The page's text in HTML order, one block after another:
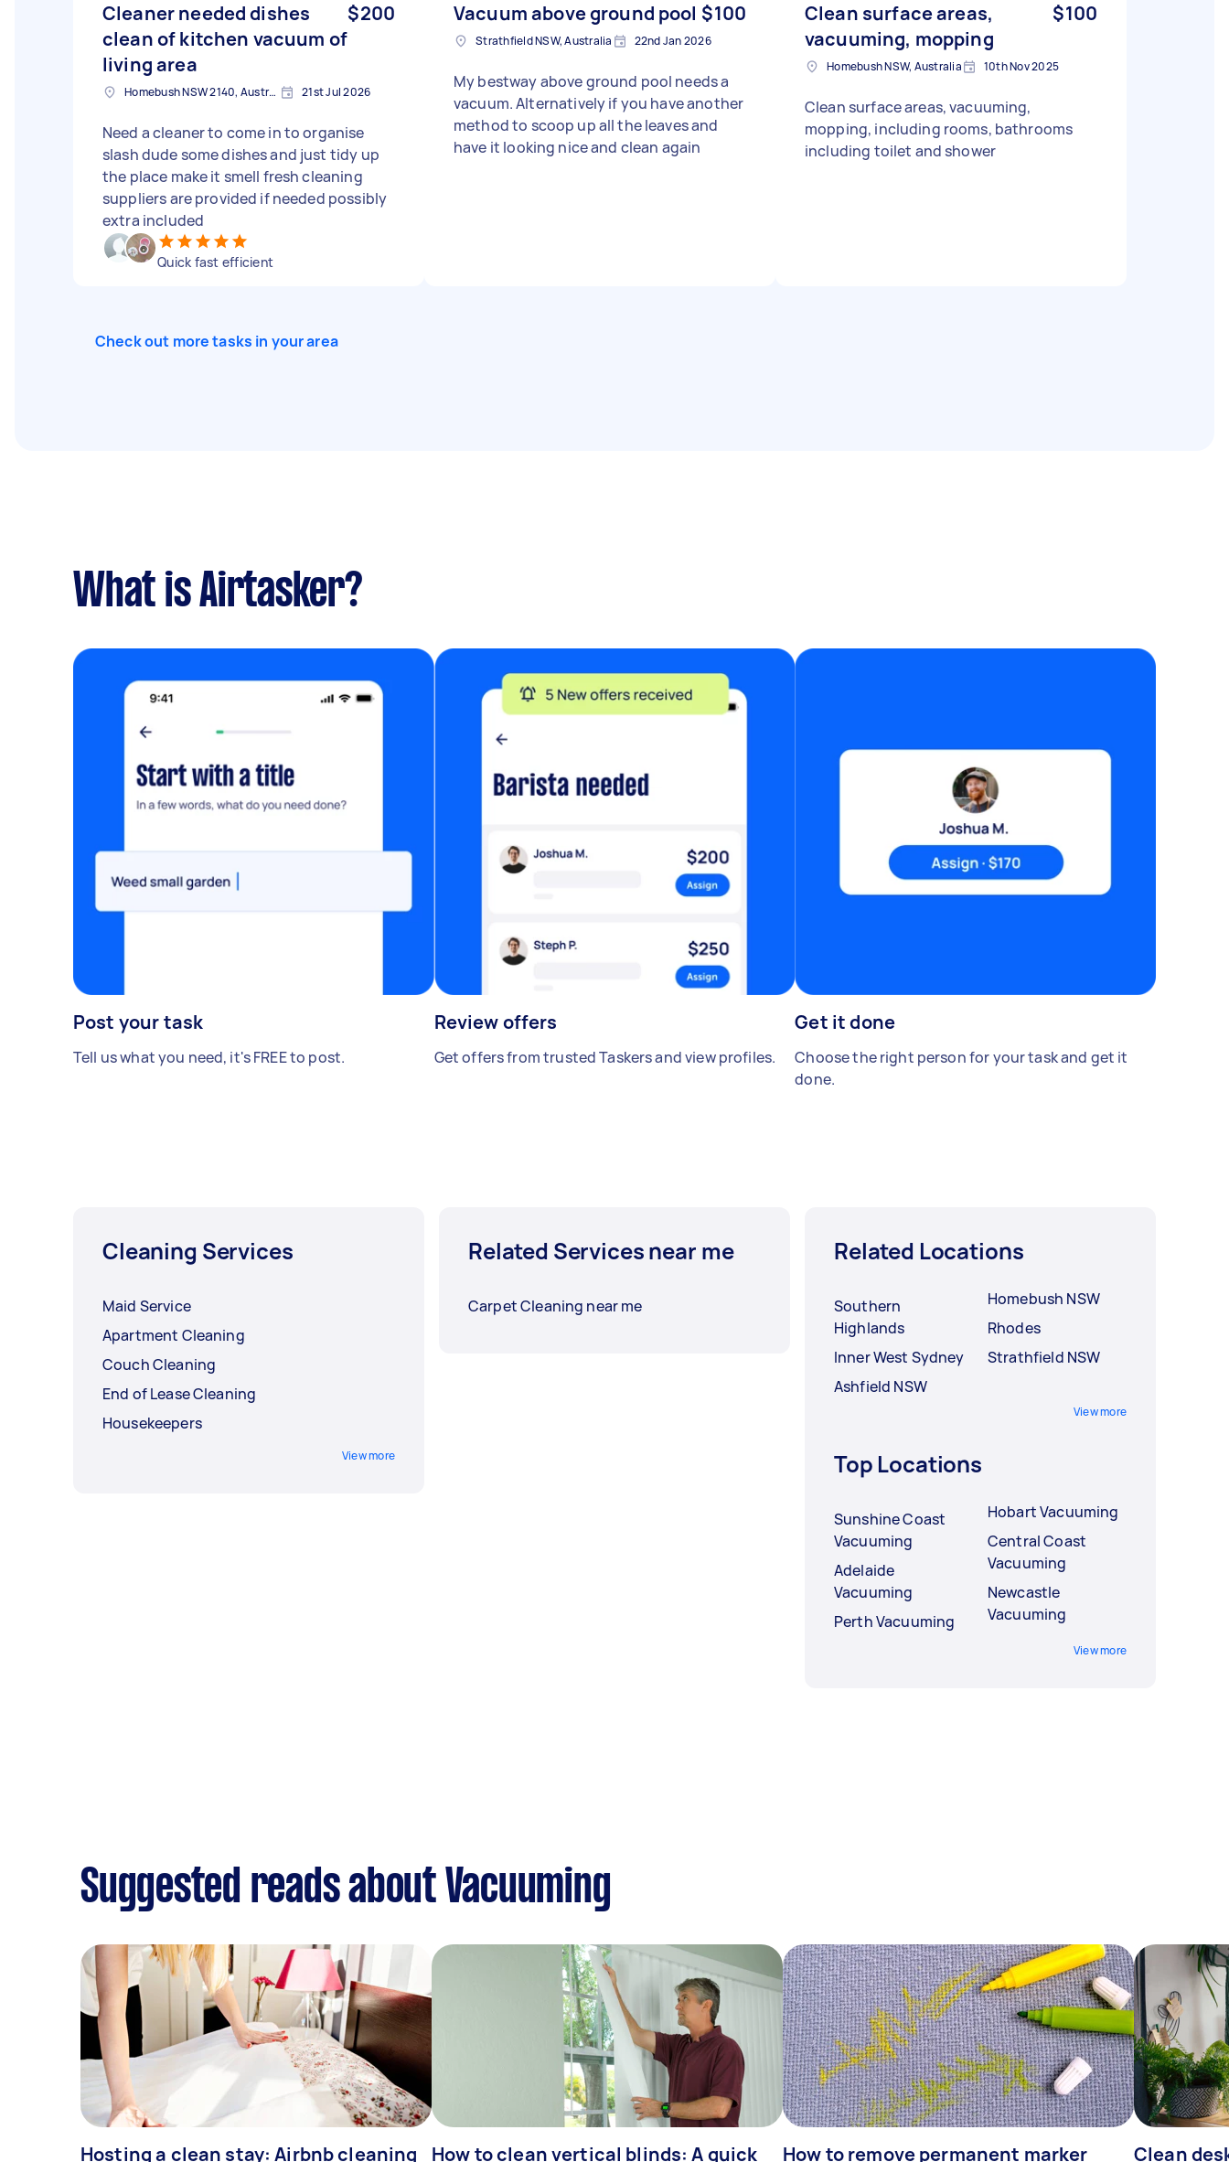
Cleaner needed dishes
clean of kitchen vacuum of
living area
$200
Homebush NSW 2140, Australia 21st Jul 2026
Need a cleaner to come in to organise
slash dude some dishes and just tidy up
the place make it smell fresh cleaning
suppliers are provided if needed possibly
extra included
Quick fast efficient
Vacuum above ground pool $100
Strathfield NSW, Australia 22nd Jan 2026
My bestway above ground pool needs a
vacuum. Alternatively if you have another
method to scoop up all the leaves and
have it looking nice and clean again
Clean surface areas,
vacuuming, mopping
$100
Homebush NSW, Australia 10th Nov 2025
Clean surface areas, vacuuming,
mopping, including rooms, bathrooms
including toilet and shower
Check out more tasks in your area
What is Airtasker?
Post your task
Tell us what you need, it's FREE to post.
Review offers
Get offers from trusted Taskers and view profiles.
Get it done
Choose the right person for your task and get it
done.
Cleaning Services
Maid Service
Apartment Cleaning
Couch Cleaning
End of Lease Cleaning
Housekeepers
View more
Related Services near me
Carpet Cleaning near me
Related Locations
Southern
Highlands
Inner West Sydney
Ashfield NSW
Homebush NSW
Rhodes
Strathfield NSW
View more
Top Locations
Sunshine Coast
Vacuuming
Adelaide
Vacuuming
Perth Vacuuming
Hobart Vacuuming
Central Coast
Vacuuming
Newcastle
Vacuuming
View more
Suggested reads about Vacuuming
Hosting a clean stay: Airbnb cleaning How to clean vertical blinds: A quick How to remove permanent marker Clean